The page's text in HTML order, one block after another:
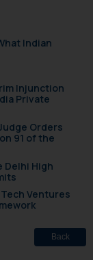
Indian
Injunction
Private
Orders
91 of the
Delhi High
Ventures
Back
to
to
a